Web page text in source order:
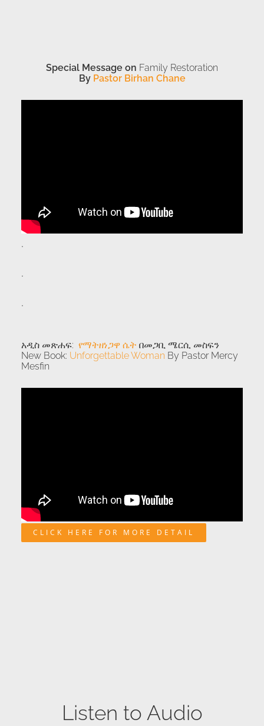
Special Message on Family Restoration
By Pastor Birhan Chane
.
.
.
አዲስ መጽሐፍ: የማትዘነጋዋ ሴት በመጋቢ ሜርሲ መስፍን
New Book: Unforgettable Woman By Pastor Mercy
Mesfin
CLICK HERE FOR MORE DETAIL
Listen to Audio